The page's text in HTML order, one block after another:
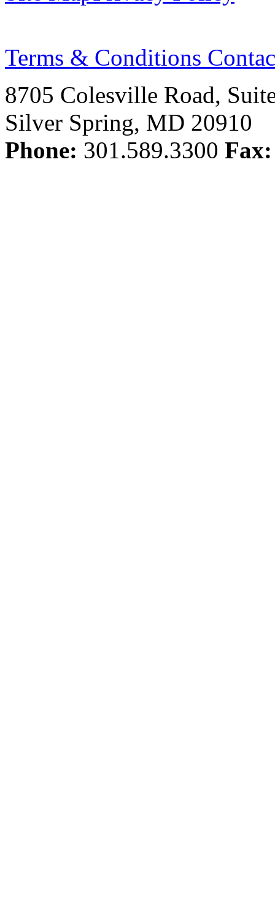
Terms & Conditions
8705 Colesville Road,
Silver Spring, MD 20910
Phone: 301.589.3300 Fax: